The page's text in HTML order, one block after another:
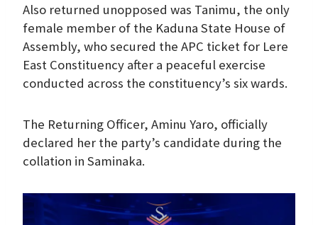
Also returned unopposed was Tanimu, the only
female member of the Kaduna State House of
Assembly, who secured the APC ticket for Lere
East Constituency after a peaceful exercise
conducted across the constituency’s six wards.
The Returning Officer, Aminu Yaro, officially
declared her the party’s candidate during the
collation in Saminaka.